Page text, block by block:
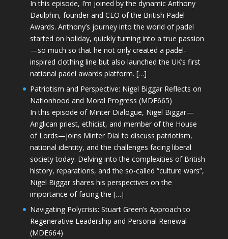
In this episode, I’m joined by the dynamic Anthony
Daulphin, founder and CEO of the British Padel
Awards. Anthony’s journey into the world of padel
started on holiday, quickly turning into a true passion
—so much so that he not only created a padel-
inspired clothing line but also launched the UK’s first
national padel awards platform. […]
Patriotism and Perspective: Nigel Biggar Reflects on
Nationhood and Moral Progress (MDE665)
In this episode of Minter Dialogue, Nigel Biggar—
Anglican priest, ethicist, and member of the House
of Lords—joins Minter Dial to discuss patriotism,
national identity, and the challenges facing liberal
society today. Delving into the complexities of British
history, reparations, and the so-called “culture wars”,
Nigel Biggar shares his perspectives on the
importance of facing the […]
Navigating Polycrisis: Stuart Green’s Approach to
Regenerative Leadership and Personal Renewal
(MDE664)